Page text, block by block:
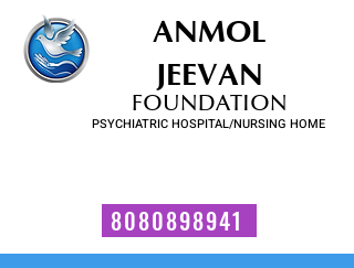
ANMOL
JEEVAN
FOUNDATION
PSYCHIATRIC HOSPITAL/NURSING HOME
8080898941